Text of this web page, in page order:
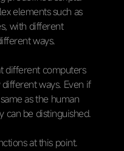
elements such as
with different
ways.
different computers
ways. Even if
as the human
can be distinguished.
at this point.